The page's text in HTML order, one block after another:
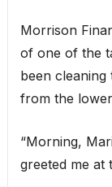
Morrison
of one of the
been
from the
“Morning,
greeted me at